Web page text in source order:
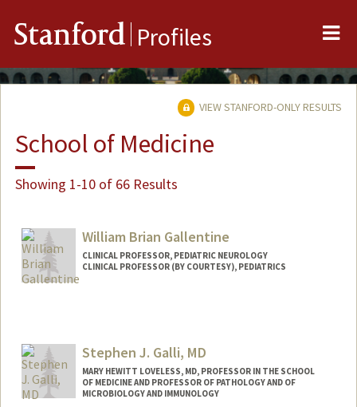
Stanford Profiles
VIEW STANFORD-ONLY RESULTS
School of Medicine
Showing 1-10 of 66 Results
William Brian Gallentine
CLINICAL PROFESSOR, PEDIATRIC NEUROLOGY
CLINICAL PROFESSOR (BY COURTESY), PEDIATRICS
Stephen J. Galli, MD
MARY HEWITT LOVELESS, MD, PROFESSOR IN THE SCHOOL
OF MEDICINE AND PROFESSOR OF PATHOLOGY AND OF
MICROBIOLOGY AND IMMUNOLOGY